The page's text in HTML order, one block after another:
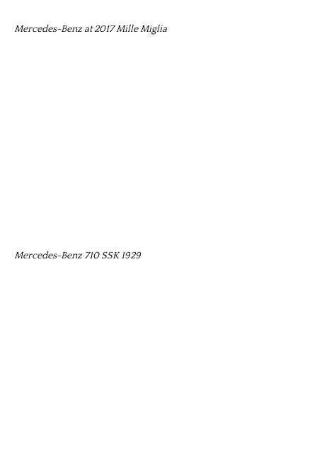
Mercedes-Benz at 2017 Mille Miglia
Mercedes-Benz 710 SSK 1929